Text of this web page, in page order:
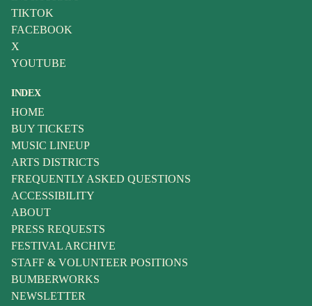
TIKTOK
FACEBOOK
X
YOUTUBE
INDEX
HOME
BUY TICKETS
MUSIC LINEUP
ARTS DISTRICTS
FREQUENTLY ASKED QUESTIONS
ACCESSIBILITY
ABOUT
PRESS REQUESTS
FESTIVAL ARCHIVE
STAFF & VOLUNTEER POSITIONS
BUMBERWORKS
NEWSLETTER